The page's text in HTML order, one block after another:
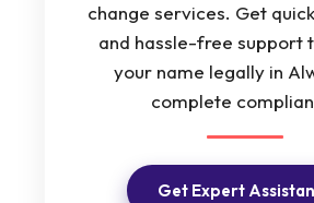
change services. Get
and hassle-free support
your name legally in
complete
Get Expert